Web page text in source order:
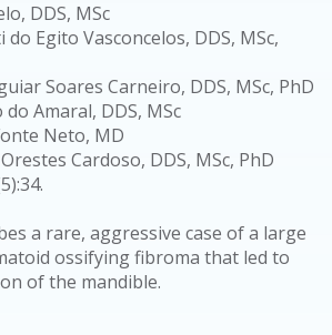
DDS, MSc
Egito Vasconcelos, DDS, MSc,
Soares Carneiro, DDS, MSc, PhD
Amaral, DDS, MSc
Neto, MD
Cardoso, DDS, MSc, PhD
a rare, aggressive case of a large
ossifying fibroma that led to
of the mandible.